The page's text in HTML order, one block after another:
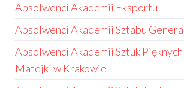
Absolwenci Akademii Eksportu
Absolwenci Akademii Sztabu
Absolwenci Akademii Sztuk Pięknych
Matejki w Krakowie